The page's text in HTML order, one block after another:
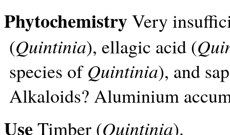
PhytochemistryVery
(Quintinia), ellagic acid (
species ofQuintinia), and
Alkaloids? Aluminium
Use Timber (Quintinia).